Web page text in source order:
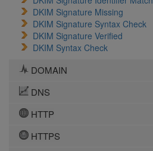
DKIM Signature Missing
DKIM Signature Syntax Check
DKIM Signature Verified
DKIM Syntax Check
DOMAIN
DNS
HTTP
HTTPS